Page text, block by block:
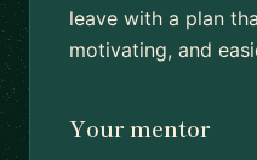
leave with a plan
motivating, and
Your mentor